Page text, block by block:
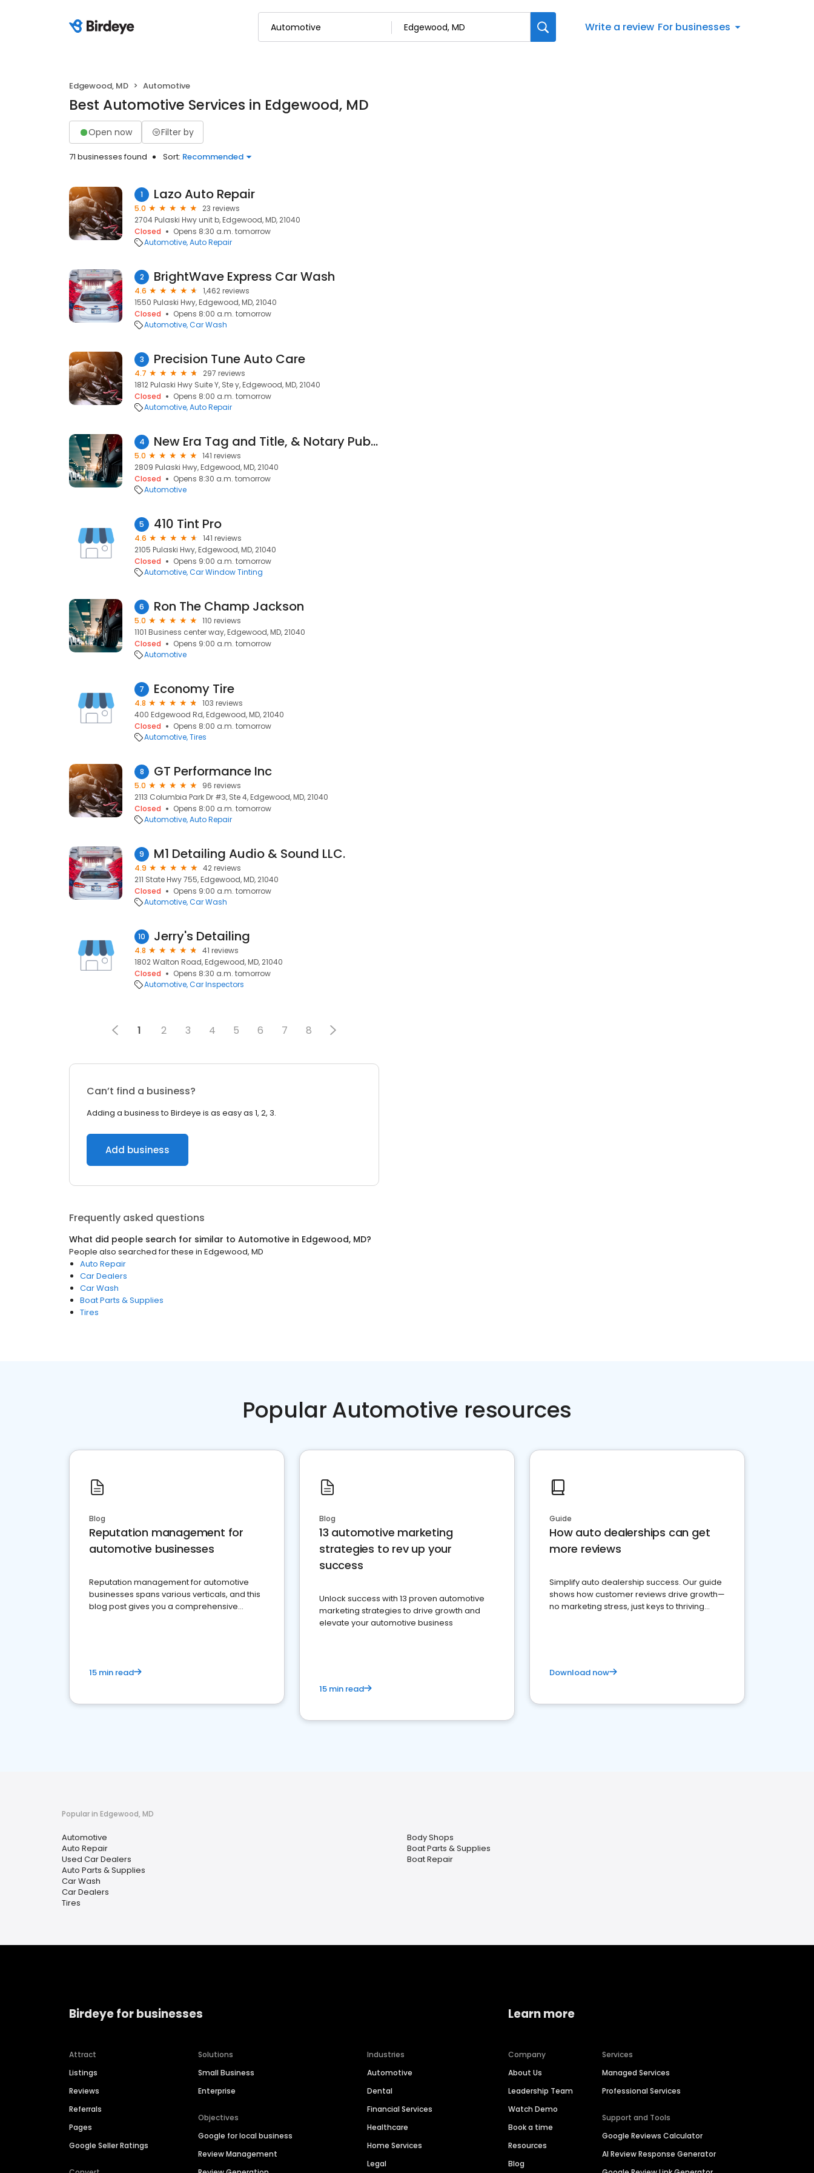
Write a review For businesses
Edgewood, MD Automotive
Best Automotive Services in Edgewood, MD
Open now Filter by
71 businesses found Sort: Recommended
1 Lazo Auto Repair
5.0
23 reviews
2704 Pulaski Hwy unit b, Edgewood, MD, 21040
Closed
Opens 8:30 a.m. tomorrow
Automotive Auto Repair
2 BrightWave Express Car Wash
4.6
1,462 reviews
1550 Pulaski Hwy, Edgewood, MD, 21040
Closed
Opens 8:00 a.m. tomorrow
Automotive Car Wash
3 Precision Tune Auto Care
4.7
297 reviews
1812 Pulaski Hwy Suite Y, Ste y, Edgewood, MD, 21040
Closed
Opens 8:00 a.m. tomorrow
Automotive Auto Repair
4 New Era Tag and Title, & Notary Public
5.0
141 reviews
2809 Pulaski Hwy, Edgewood, MD, 21040
Closed
Opens 8:30 a.m. tomorrow
Automotive
5 410 Tint Pro
4.6
141 reviews
2105 Pulaski Hwy, Edgewood, MD, 21040
Closed
Opens 9:00 a.m. tomorrow
Automotive Car Window Tinting
6 Ron The Champ Jackson
5.0
110 reviews
1101 Business center way, Edgewood, MD, 21040
Closed
Opens 9:00 a.m. tomorrow
Automotive
7 Economy Tire
4.8
103 reviews
400 Edgewood Rd, Edgewood, MD, 21040
Closed
Opens 8:00 a.m. tomorrow
Automotive Tires
8 GT Performance Inc
5.0
96 reviews
2113 Columbia Park Dr #3, Ste 4, Edgewood, MD, 21040
Closed
Opens 8:00 a.m. tomorrow
Automotive Auto Repair
9 M1 Detailing Audio & Sound LLC.
4.9
42 reviews
211 State Hwy 755, Edgewood, MD, 21040
Closed
Opens 9:00 a.m. tomorrow
Automotive Car Wash
10 Jerry's Detailing
4.8
41 reviews
1802 Walton Road, Edgewood, MD, 21040
Closed
Opens 8:30 a.m. tomorrow
Automotive Car Inspectors
1 2 3 4 5 6 7 8
Can’t find a business?
Adding a business to Birdeye is as easy as 1, 2, 3.
Add business
Frequently asked questions
What did people search for similar to Automotive in Edgewood, MD?
People also searched for these in Edgewood, MD
Auto Repair
Car Dealers
Car Wash
Boat Parts & Supplies
Tires
Popular Automotive resources
Blog
Reputation management for
automotive businesses
Reputation management for automotive
businesses spans various verticals, and this
blog post gives you a comprehensive
15 min read
Blog
13 automotive marketing
strategies to rev up your
success
Unlock success with 13 proven automotive
marketing strategies to drive growth and
elevate your automotive business
15 min read
Guide
How auto dealerships can get
more reviews
Simplify auto dealership success. Our guide
shows how customer reviews drive growth—
no marketing stress, just keys to thriving
Download now
Popular in Edgewood, MD
Automotive
Auto Repair
Used Car Dealers
Auto Parts & Supplies
Car Wash
Car Dealers
Tires
Body Shops
Boat Parts & Supplies
Boat Repair
Birdeye for businesses
Attract
Listings
Reviews
Referrals
Pages
Google Seller Ratings
Solutions
Small Business
Enterprise
Objectives
Google for local business
Review Management
Industries
Automotive
Dental
Financial Services
Healthcare
Home Services
Legal
Learn more
Company
About Us
Leadership Team
Watch Demo
Book a time
Resources
Blog
Services
Managed Services
Professional Services
Support and Tools
Google Reviews Calculator
AI Review Response Generator